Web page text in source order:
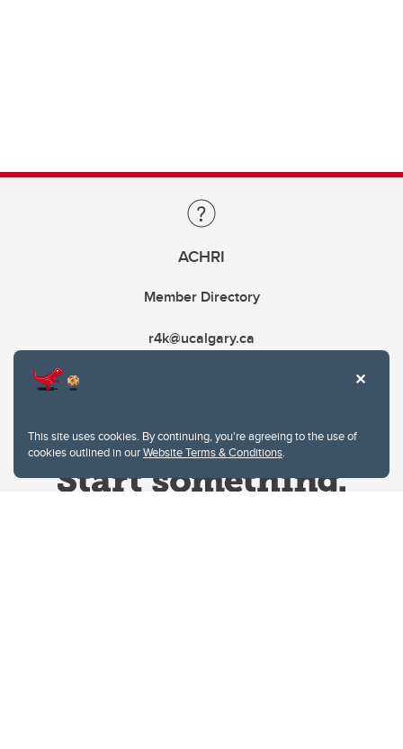
This site uses cookies. By continuing, you're agreeing to the use of
cookies outlined in ourWebsite Terms & Conditions.
ACHRI
Member Directory
r4k@ucalgary.ca